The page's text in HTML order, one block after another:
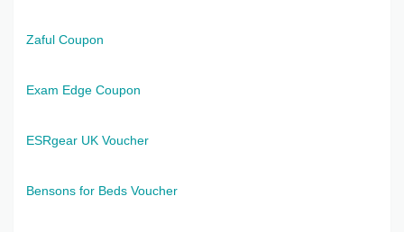
Zaful Coupon
Exam Edge Coupon
ESRgear UK Voucher
Bensons for Beds Voucher